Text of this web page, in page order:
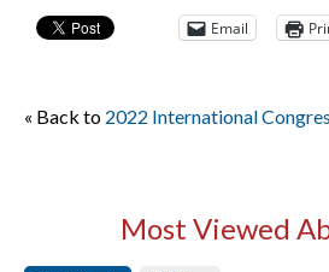
Email
« Back to 2022 International
Most Viewed